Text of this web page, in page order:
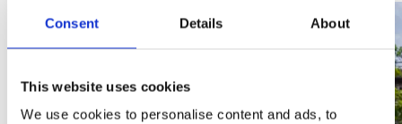
Consent Details About
This website uses cookies
We use cookies to personalise content and ads, to